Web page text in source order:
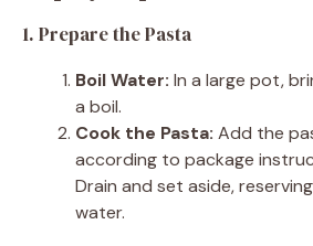
1. Prepare the Pasta
Boil Water: In a large pot,
a boil.
Cook the Pasta: Add the
according to package
Drain and set aside,
water.